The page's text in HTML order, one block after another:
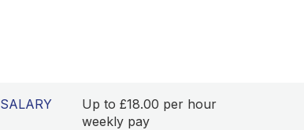
SALARY
Up to £18.00 per hour
weekly pay